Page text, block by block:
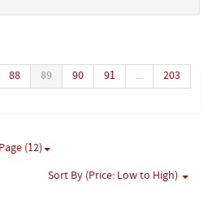
88 89 90 91 ...
203
(12)
Sort By (Price: Low to High)